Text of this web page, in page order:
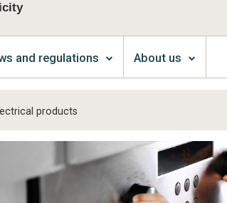
and regulations About us
products